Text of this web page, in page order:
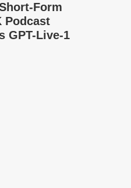
Form
Podcast
GPT-Live-1